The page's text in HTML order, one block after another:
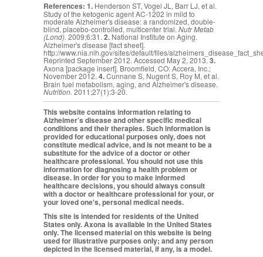
References: 1. Henderson ST, Vogel JL, Barr LJ, et al.
Study of the ketogenic agent AC-1202 in mild to
moderate Alzheimer's disease: a randomized, double-
blind, placebo-controlled, multicenter trial. Nutr Metab
(Lond). 2009;6:31. 2. National Institute on Aging.
Alzheimer's disease [fact sheet].
http://www.nia.nih.gov/sites/default/files/
Reprinted September 2012. Accessed May 2, 2013.3.
Axona [package insert]. Broomfield, CO: Accera, Inc.;
November 2012. 4.Cunnane S, Nugent S, Roy M, et al.
Brain fuel metabolism, aging, and Alzheimer's disease.
Nutrition. 2011;27(1):3-20.
This website contains information relating to
Alzheimer’s disease and other specific medical
conditions and their therapies. Such information is
provided for educational purposes only, does not
constitute medical advice, and is not meant to be a
substitute for the advice of a doctor or other
healthcare professional. You should not use this
information for diagnosing a health problem or
disease. In order for you to make informed
healthcare decisions, you should always consult
with a doctor or healthcare professional for your, or
your loved one's, personal medical needs.
This site is intended for residents of the United
States only. Axona is available in the United States
only. The licensed material on this website is being
used for illustrative purposes only; and any person
depicted in the licensed material, if any, is a model.